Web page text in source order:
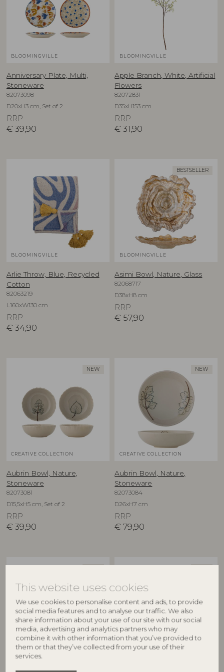
This website uses cookies
We use cookies to personalise content and ads, to provide
social media features and to analyse our traffic. We also
share information about your use of our site with our social
media, advertising and analytics partners who may
combine it with other information that you’ve provided to
them or that they’ve collected from your use of their
services.
BLOOMINGVILLE
Anniversary Plate, Multi,
Stoneware
82073098
D20xH3 cm, Set of 2
RRP
€ 39,90
BLOOMINGVILLE
Apple Branch, White, Artificial
Flowers
82072831
D35xH153 cm
RRP
€ 31,90
BLOOMINGVILLE
Arlie Throw, Blue, Recycled
Cotton
82063219
L160xW130 cm
RRP
€ 34,90
BESTSELLER
BLOOMINGVILLE
Asimi Bowl, Nature, Glass
82068717
D38xH8 cm
RRP
€ 57,90
NEW
CREATIVE COLLECTION
Aubrin Bowl, Nature,
Stoneware
82073081
D15,5xH5 cm, Set of 2
RRP
€ 39,90
NEW
CREATIVE COLLECTION
Aubrin Bowl, Nature,
Stoneware
82073084
D26xH7 cm
RRP
€ 79,90
CREATIVE COLLECTION CREATIVE COLLECTION